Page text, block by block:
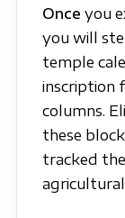
Once you
you will
temple
inscription
columns.
these
tracked